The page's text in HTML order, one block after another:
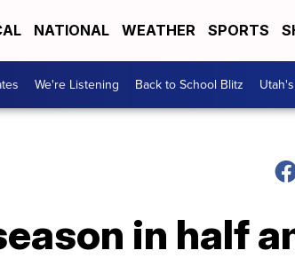
NATIONAL WEATHER SPORTS
We're Listening Back to School Blitz
in half